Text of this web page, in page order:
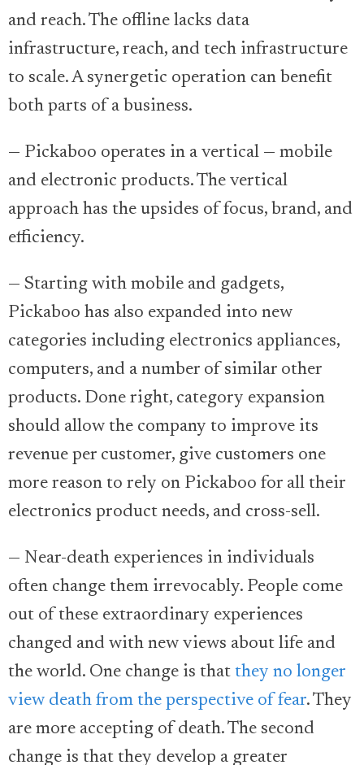
and reach. The offline lacks data
infrastructure, reach, and tech infrastructure
to scale. A synergetic operation can benefit
both parts of a business.
— Pickaboo operates in a vertical — mobile
and electronic products. The vertical
approach has the upsides of focus, brand, and
efficiency.
— Starting with mobile and gadgets,
Pickaboo has also expanded into new
categories including electronics appliances,
computers, and a number of similar other
products. Done right, category expansion
should allow the company to improve its
revenue per customer, give customers one
more reason to rely on Pickaboo for all their
electronics product needs, and cross-sell.
— Near-death experiences in individuals
often change them irrevocably. People come
out of these extraordinary experiences
changed and with new views about life and
the world. One change is that they no longer
view death from the perspective of fear. They
are more accepting of death. The second
change is that they develop a greater